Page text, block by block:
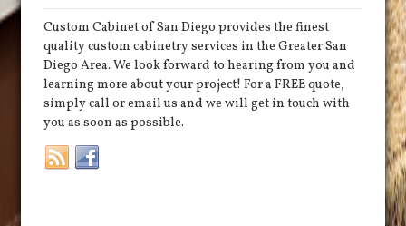
Custom Cabinet of San Diego provides the finest
quality custom cabinetry services in the Greater San
Diego Area. We look forward to hearing from you and
learning more about your project! For a FREE quote,
simply call or email us and we will get in touch with
you as soon as possible.